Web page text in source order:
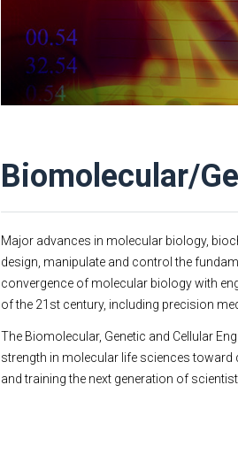
Biomolecular/
Major advances in molecular biology,
design, manipulate and control the
convergence of molecular biology with
of the 21st century, including precision
The Biomolecular, Genetic and Cellular
strength in molecular life sciences toward
and training the next generation of